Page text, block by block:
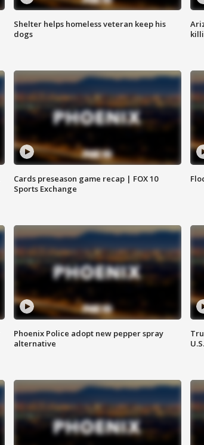
Shelter helps homeless veteran keep his
dogs
Cards preseason game recap | FOX 10
Sports Exchange
Phoenix Police adopt new pepper spray
alternative